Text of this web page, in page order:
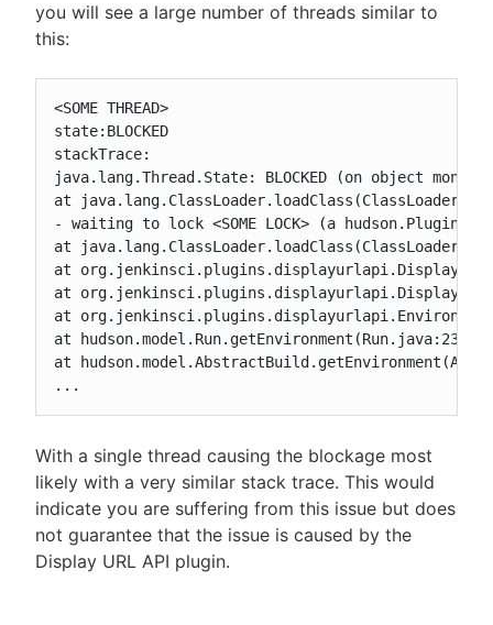
you will see a large number of threads similar to
this:
<SOME THREAD>
state:BLOCKED
stackTrace:
java.lang.Thread.State: BLOCKED (on object
at
- waiting to lock <SOME LOCK> (a
at
at
at
at
at hudson.model.Run.getEnvironment(Run.java:2382)
at
...
With a single thread causing the blockage most
likely with a very similar stack trace. This would
indicate you are suffering from this issue but does
not guarantee that the issue is caused by the
Display URL API plugin.